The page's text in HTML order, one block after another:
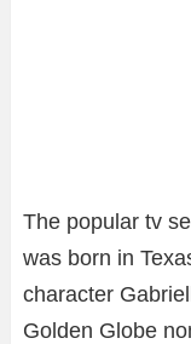
The popular tv
was born in
character
Golden Globe